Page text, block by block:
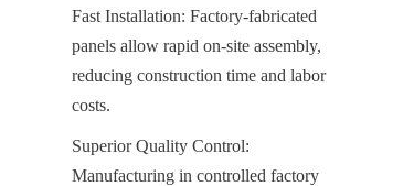
Fast Installation: Factory-fabricated
panels allow rapid on-site assembly,
reducing construction time and labor
costs.
Superior Quality Control:
Manufacturing in controlled factory